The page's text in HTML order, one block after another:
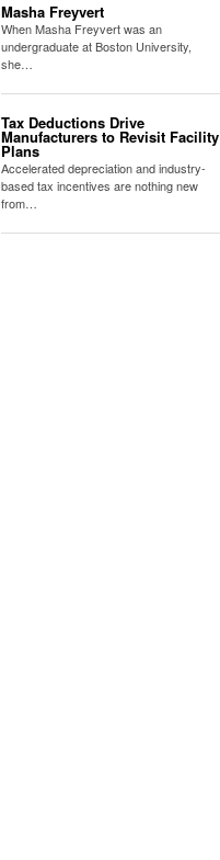
Masha Freyvert
When Masha Freyvert was an
undergraduate at Boston University,
she…
Tax Deductions Drive
Manufacturers to Revisit Facility
Plans
Accelerated depreciation and industry-
based tax incentives are nothing new
from…